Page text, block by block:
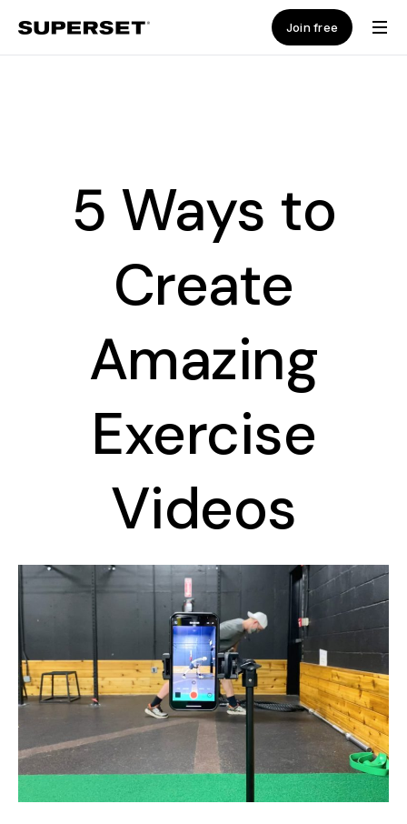
Join free
5 Ways to
Create
Amazing
Exercise
Videos